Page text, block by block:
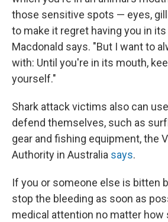
those sensitive spots — eyes,
to make it regret having you in its
Macdonald says. "But I want to
with: Until you're in its mouth,
yourself."
Shark attack victims also can
defend themselves, such as
gear and fishing equipment, the
Authority in Australia says.
If you or someone else is bitten
stop the bleeding as soon as
medical attention no matter how